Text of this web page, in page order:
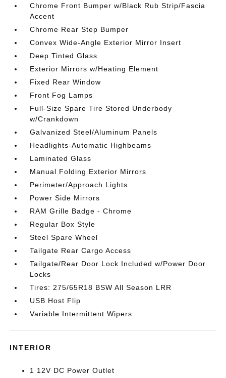
Chrome Front Bumper w/Black Rub Strip/Fascia
Accent
Chrome Rear Step Bumper
Convex Wide-Angle Exterior Mirror Insert
Deep Tinted Glass
Exterior Mirrors w/Heating Element
Fixed Rear Window
Front Fog Lamps
Full-Size Spare Tire Stored Underbody
w/Crankdown
Galvanized Steel/Aluminum Panels
Headlights-Automatic Highbeams
Laminated Glass
Manual Folding Exterior Mirrors
Perimeter/Approach Lights
Power Side Mirrors
RAM Grille Badge - Chrome
Regular Box Style
Steel Spare Wheel
Tailgate Rear Cargo Access
Tailgate/Rear Door Lock Included w/Power Door
Locks
Tires: 275/65R18 BSW All Season LRR
USB Host Flip
Variable Intermittent Wipers
INTERIOR
1 12V DC Power Outlet